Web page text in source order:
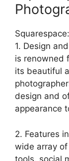
Squarespace:
1. Design
is renowned
its beautiful
design and
appearance
2. Features
wide array
tools, social